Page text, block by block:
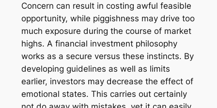
Concern can result in costing awful feasible
opportunity, while piggishness may drive too
much exposure during the course of market
highs. A financial investment philosophy
works as a secure versus these instincts. By
developing guidelines as well as limits
earlier, investors may decrease the effect of
emotional states. This carries out certainly